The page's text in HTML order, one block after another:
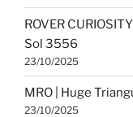
ROVER
Sol 3556
23/10/2025
MRO | Huge
23/10/2025